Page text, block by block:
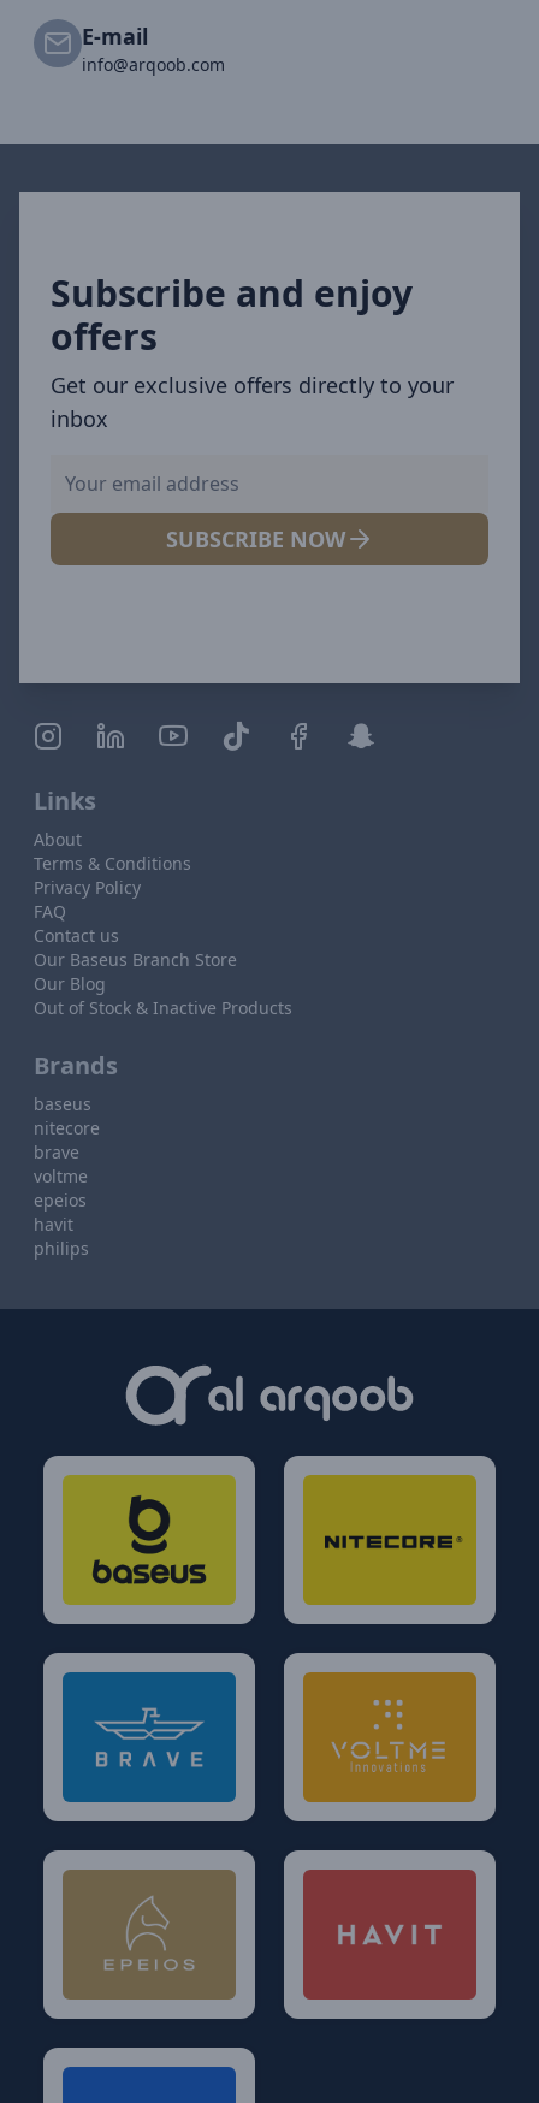
E-mail
info@arqoob.com
Subscribe and enjoy
offers
Get our exclusive offers directly to your
inbox
SUBSCRIBE NOW
Links
About
Terms & Conditions
Privacy Policy
FAQ
Contact us
Our Baseus Branch Store
Our Blog
Out of Stock & Inactive Products
Brands
baseus
nitecore
brave
voltme
epeios
havit
philips